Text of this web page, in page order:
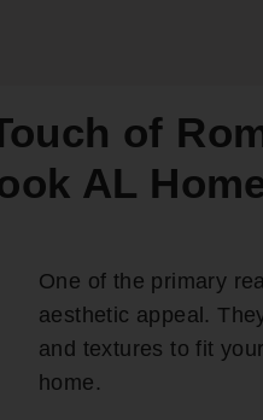
of
AL
One of the primary
aesthetic appeal.
and textures to fit
home.